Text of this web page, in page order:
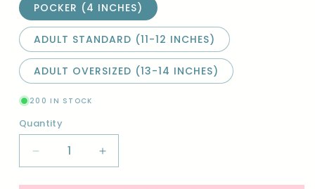
POCKER (4 INCHES)
ADULT STANDARD (11-12 INCHES)
ADULT OVERSIZED (13-14 INCHES)
200 IN STOCK
Quantity
Quantity
Decrease
quantity
Increase
quantity